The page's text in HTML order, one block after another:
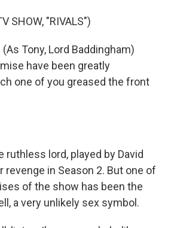
SHOW, "RIVALS")
(As Tony, Lord Baddingham)
have been greatly
one of you greased the front
ruthless lord, played by David
revenge in Season 2. But one of
of the show has been the
a very unlikely sex symbol.